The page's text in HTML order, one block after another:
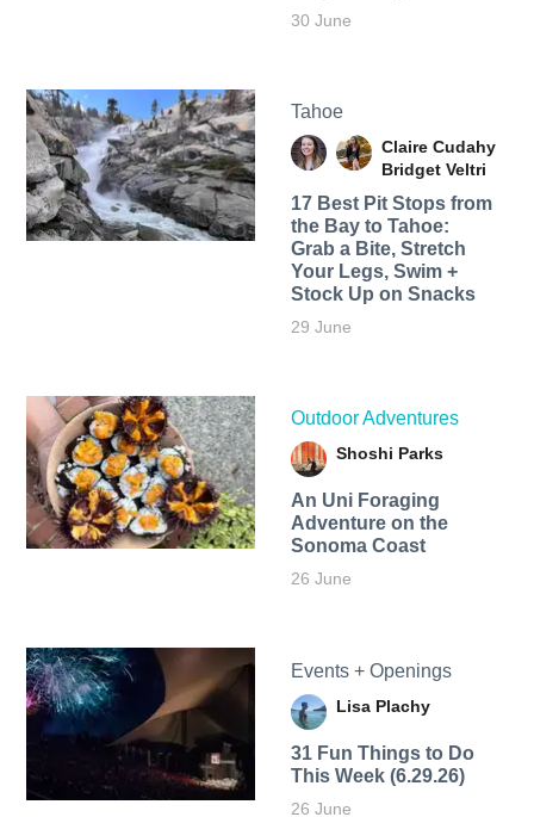
30 June
Tahoe
Claire Cudahy
Bridget Veltri
17 Best Pit Stops from
the Bay to Tahoe:
Grab a Bite, Stretch
Your Legs, Swim +
Stock Up on Snacks
29 June
Outdoor Adventures
Shoshi Parks
An Uni Foraging
Adventure on the
Sonoma Coast
26 June
Events + Openings
Lisa Plachy
31 Fun Things to Do
This Week (6.29.26)
26 June